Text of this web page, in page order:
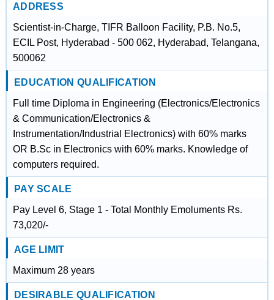
ADDRESS
Scientist-in-Charge, TIFR Balloon Facility, P.B. No.5,
ECIL Post, Hyderabad - 500 062, Hyderabad, Telangana,
500062
EDUCATION QUALIFICATION
Full time Diploma in Engineering (Electronics/Electronics
& Communication/Electronics &
Instrumentation/Industrial Electronics) with 60% marks
OR B.Sc in Electronics with 60% marks. Knowledge of
computers required.
PAY SCALE
Pay Level 6, Stage 1 - Total Monthly Emoluments Rs.
73,020/-
AGE LIMIT
Maximum 28 years
DESIRABLE QUALIFICATION